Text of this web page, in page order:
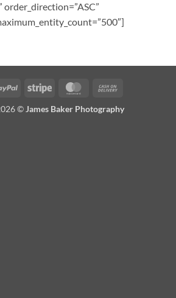
PayPal Stripe MasterCard
Delivery
© James Baker Photography